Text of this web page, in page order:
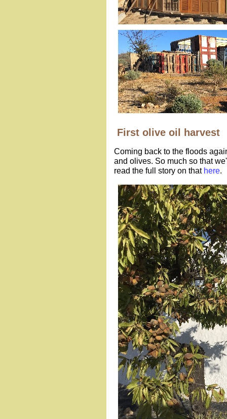
First olive oil harvest
Coming back to the floods
and olives. So much so that
read the full story on that here.